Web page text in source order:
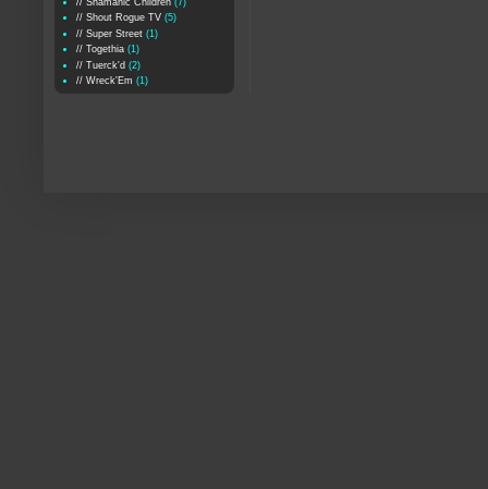
// Shout Rogue TV (5)
// Super Street (1)
// Togethia (1)
// Tuerck'd (2)
// Wreck'Em (1)